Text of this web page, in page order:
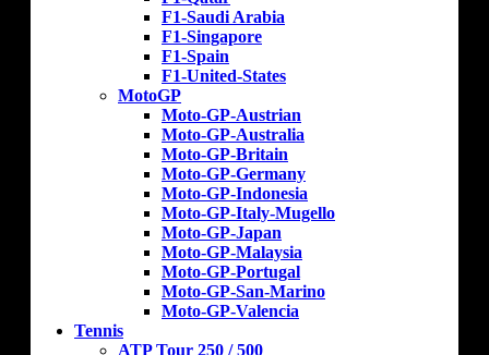
F1-Saudi Arabia
F1-Singapore
F1-Spain
F1-United-States
MotoGP
Moto-GP-Austrian
Moto-GP-Australia
Moto-GP-Britain
Moto-GP-Germany
Moto-GP-Indonesia
Moto-GP-Italy-Mugello
Moto-GP-Japan
Moto-GP-Malaysia
Moto-GP-Portugal
Moto-GP-San-Marino
Moto-GP-Valencia
Tennis
ATP Tour 250 / 500